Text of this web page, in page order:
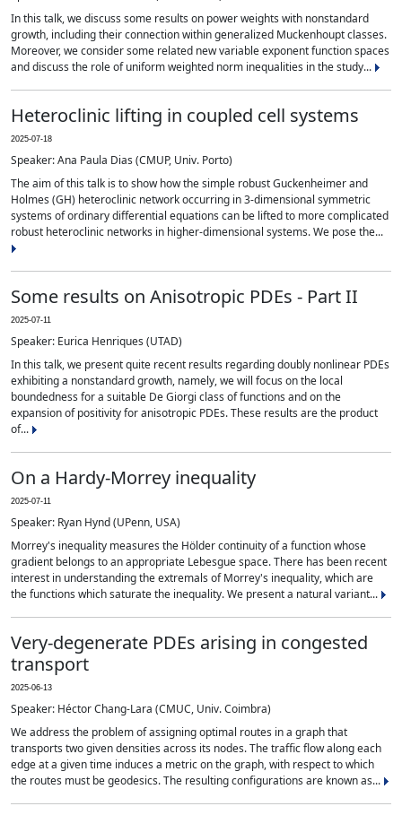
In this talk, we discuss some results on power weights with nonstandard
growth, including their connection within generalized Muckenhoupt classes.
Moreover, we consider some related new variable exponent function spaces
and discuss the role of uniform weighted norm inequalities in the study...
Heteroclinic lifting in coupled cell systems
2025-07-18
Speaker: Ana Paula Dias (CMUP, Univ. Porto)
The aim of this talk is to show how the simple robust Guckenheimer and
Holmes (GH) heteroclinic network occurring in 3-dimensional symmetric
systems of ordinary differential equations can be lifted to more complicated
robust heteroclinic networks in higher-dimensional systems. We pose the...
Some results on Anisotropic PDEs - Part II
2025-07-11
Speaker: Eurica Henriques (UTAD)
In this talk, we present quite recent results regarding doubly nonlinear PDEs
exhibiting a nonstandard growth, namely, we will focus on the local
boundedness for a suitable De Giorgi class of functions and on the
expansion of positivity for anisotropic PDEs. These results are the product
of...
On a Hardy-Morrey inequality
2025-07-11
Speaker: Ryan Hynd (UPenn, USA)
Morrey's inequality measures the Hölder continuity of a function whose
gradient belongs to an appropriate Lebesgue space. There has been recent
interest in understanding the extremals of Morrey's inequality, which are
the functions which saturate the inequality. We present a natural variant...
Very-degenerate PDEs arising in congested
transport
2025-06-13
Speaker: Héctor Chang-Lara (CMUC, Univ. Coimbra)
We address the problem of assigning optimal routes in a graph that
transports two given densities across its nodes. The traffic flow along each
edge at a given time induces a metric on the graph, with respect to which
the routes must be geodesics. The resulting configurations are known as...